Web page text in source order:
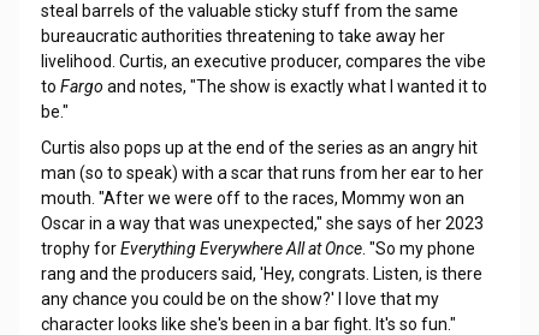
steal barrels of the valuable sticky stuff from the same
bureaucratic authorities threatening to take away her
livelihood. Curtis, an executive producer, compares the vibe
to Fargo and notes, "The show is exactly what I wanted it to
be."
Curtis also pops up at the end of the series as an angry hit
man (so to speak) with a scar that runs from her ear to her
mouth. "After we were off to the races, Mommy won an
Oscar in a way that was unexpected," she says of her 2023
trophy forEverything Everywhere All at Once. "So my phone
rang and the producers said, 'Hey, congrats. Listen, is there
any chance you could be on the show?' I love that my
character looks like she's been in a bar fight. It's so fun."